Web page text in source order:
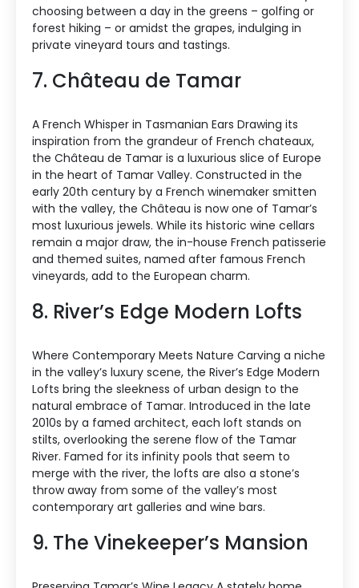
choosing between a day in the greens – golfing or
forest hiking – or amidst the grapes, indulging in
private vineyard tours and tastings.
7. Château de Tamar
A French Whisper in Tasmanian Ears Drawing its
inspiration from the grandeur of French chateaux,
the Château de Tamar is a luxurious slice of Europe
in the heart of Tamar Valley. Constructed in the
early 20th century by a French winemaker smitten
with the valley, the Château is now one of Tamar’s
most luxurious jewels. While its historic wine cellars
remain a major draw, the in-house French patisserie
and themed suites, named after famous French
vineyards, add to the European charm.
8. River’s Edge Modern Lofts
Where Contemporary Meets Nature Carving a niche
in the valley’s luxury scene, the River’s Edge Modern
Lofts bring the sleekness of urban design to the
natural embrace of Tamar. Introduced in the late
2010s by a famed architect, each loft stands on
stilts, overlooking the serene flow of the Tamar
River. Famed for its infinity pools that seem to
merge with the river, the lofts are also a stone’s
throw away from some of the valley’s most
contemporary art galleries and wine bars.
9. The Vinekeeper’s Mansion